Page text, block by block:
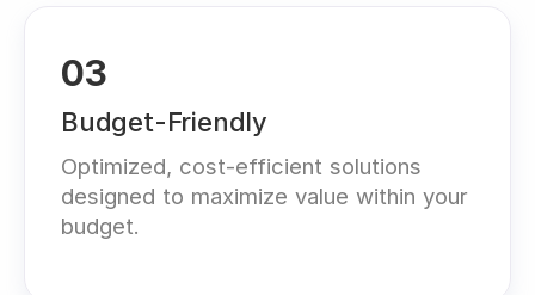
03
Budget-Friendly
Optimized, cost-efficient solutions
designed to maximize value within your
budget.